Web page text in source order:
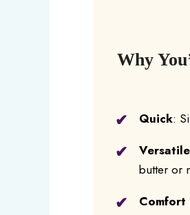
Why
Quick:
butter or
Comfort